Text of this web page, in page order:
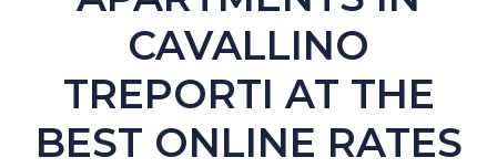
CAVALLINO
TREPORTI AT THE
BEST ONLINE RATES